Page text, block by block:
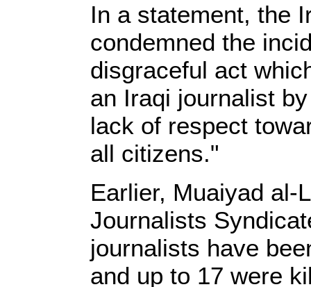
In a statement, the
condemned the
disgraceful act
an Iraqi journalist
lack of respect
all citizens."
Earlier, Muaiyad al-
Journalists
journalists have
and up to 17 were